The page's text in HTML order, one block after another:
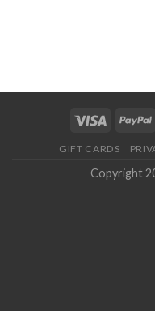
GIFT CARDS
Copyright